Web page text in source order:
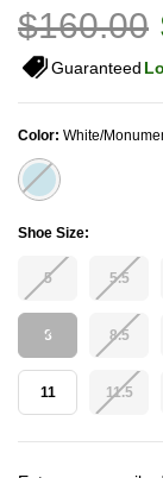
$160.00
Guaranteed
Color: White/
Shoe Size:
5 5.5
8 8.5
11 11.5